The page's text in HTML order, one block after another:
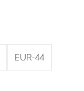
EUR-44